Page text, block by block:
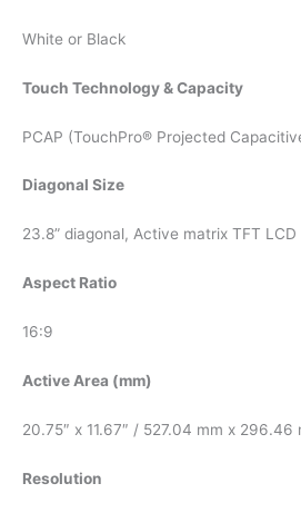
White or Black
Touch Technology & Capacity
PCAP (TouchPro® Projected
Diagonal Size
23.8” diagonal, Active matrix TFT LCD
Aspect Ratio
16:9
Active Area (mm)
20.75″ x 11.67″ / 527.04 mm x 296.46
Resolution